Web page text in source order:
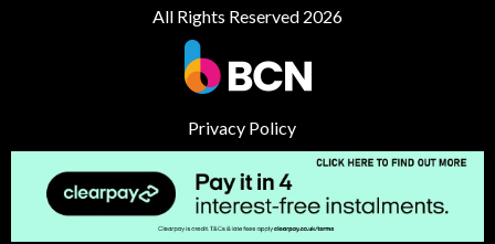
All Rights Reserved 2026
Privacy Policy